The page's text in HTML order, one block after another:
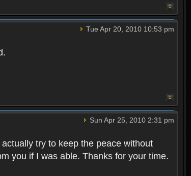
Tue Apr 20, 2010 10:53 pm
Sun Apr 25, 2010 2:31 pm
try to keep the peace without
you if I was able. Thanks for your time.